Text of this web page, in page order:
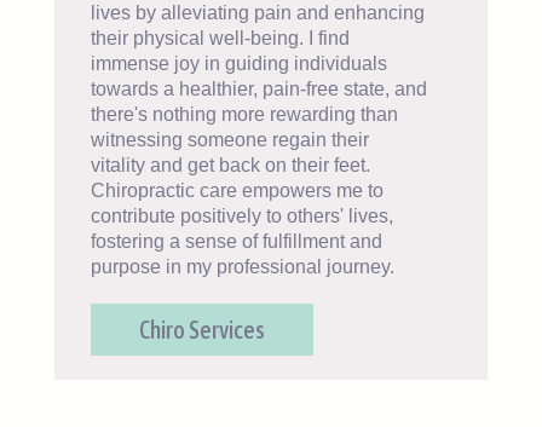
lives by alleviating pain and enhancing
their physical well-being. I find
immense joy in guiding individuals
towards a healthier, pain-free state, and
there's nothing more rewarding than
witnessing someone regain their
vitality and get back on their feet.
Chiropractic care empowers me to
contribute positively to others' lives,
fostering a sense of fulfillment and
purpose in my professional journey.
Chiro Services